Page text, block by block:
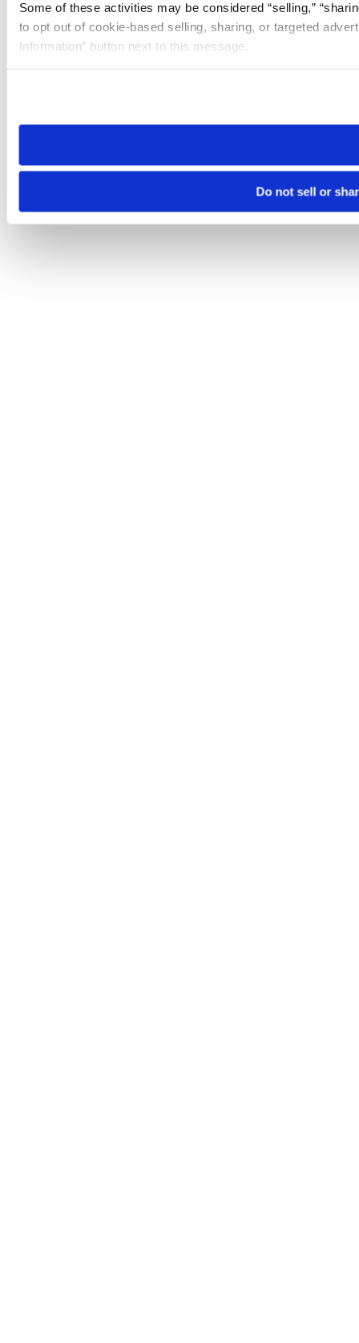
Some of these activities may be considered “selling,”
to opt out of cookie-based selling, sharing, or targeted
Information” button next to this message.
need to be set again.
Do not sell or